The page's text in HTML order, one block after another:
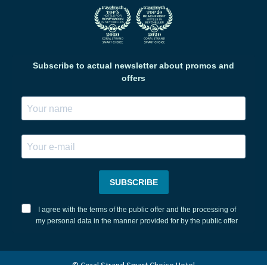
Subscribe to actual newsletter about promos and
offers
SUBSCRIBE
I agree with the terms of the public offer and the processing of
my personal data in the manner provided for by the public offer